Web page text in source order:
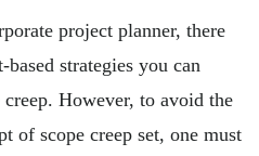
project planner, there
strategies you can
However, to avoid the
of scope creep set, one must